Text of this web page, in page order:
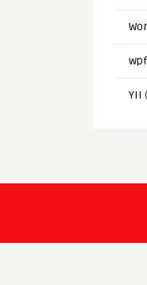
wpf
YII